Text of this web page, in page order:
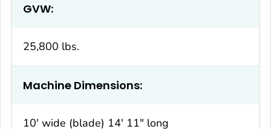
GVW:
25,800 lbs.
Machine Dimensions:
10′ wide (blade) 14′ 11″ long